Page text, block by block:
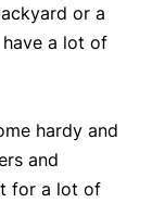
or a
a lot of
hardy and
and
for a lot of